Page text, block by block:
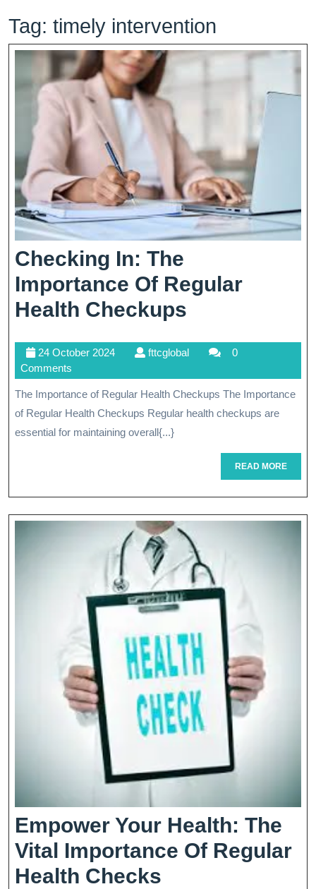
Tag: timely intervention
Checking In: The
Importance Of Regular
Health Checkups
The
Importance
Of
Health
Checkups
24 October 202424
2024
fttcglobalfttcglobal
0
Comments
The Importance of Regular Health Checkups The Importance
of Regular Health Checkups Regular health checkups are
essential for maintaining overall{...}
READ MOREREAD
MORE
Empower Your Health: The
Vital Importance Of Regular
Health Checks